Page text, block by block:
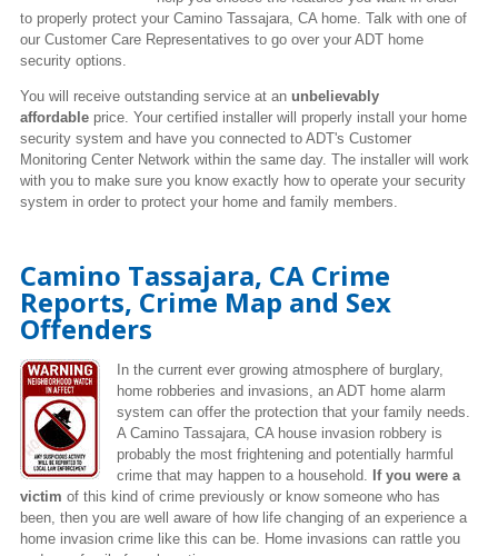
to properly protect your Camino Tassajara, CA home. Talk with one of
our Customer Care Representatives to go over your ADT home
security options.
You will receive outstanding service at an unbelievably
affordable price. Your certified installer will properly install your home
security system and have you connected to ADT's Customer
Monitoring Center Network within the same day. The installer will work
with you to make sure you know exactly how to operate your security
system in order to protect your home and family members.
Camino Tassajara, CA Crime
Reports, Crime Map and Sex
Offenders
In the current ever growing atmosphere of burglary,
home robberies and invasions, an ADT home alarm
system can offer the protection that your family needs.
A Camino Tassajara, CA house invasion robbery is
probably the most frightening and potentially harmful
crime that may happen to a household. If you were a
victim of this kind of crime previously or know someone who has
been, then you are well aware of how life changing of an experience a
home invasion crime like this can be. Home invasions can rattle you